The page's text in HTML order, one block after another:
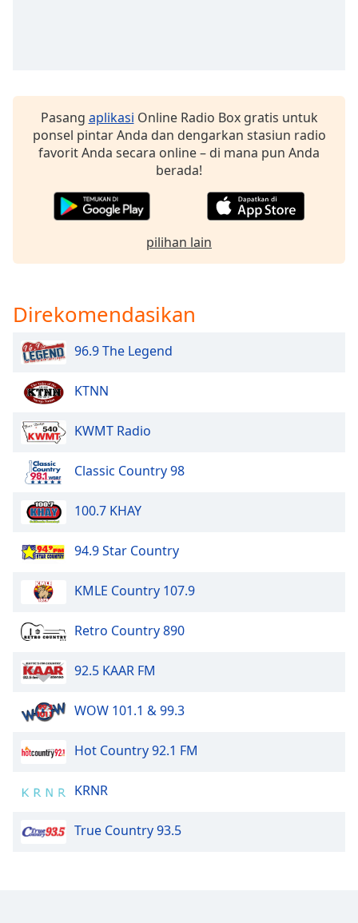
cancel
Opacity
Text
Color
Opacity
Caption
Background
Edge
Style
Family
Reset
Close
Pasang aplikasi Online Radio Box gratis untuk
ponsel pintar Anda dan dengarkan stasiun radio
favorit Anda secara online – di mana pun Anda
berada!
pilihan lain
Direkomendasikan
96.9 The Legend
KTNN
KWMT Radio
Classic Country 98
100.7 KHAY
94.9 Star Country
KMLE Country 107.9
Retro Country 890
92.5 KAAR FM
WOW 101.1 & 99.3
Hot Country 92.1 FM
KRNR
True Country 93.5